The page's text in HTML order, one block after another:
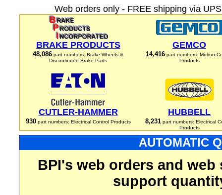
Web orders only - FREE shipping via
BRAKE PRODUCTS
48,086 part numbers: Brake Wheels &
Discontinued Brake Parts
GEMCO
14,416 part numbers: Motion
Products
CUTLER-HAMMER
930part numbers: Electrical Control Products
HUBBELL
8,231part numbers: Electrical
Products
AUTOMATIC
BPI's web orders and
support